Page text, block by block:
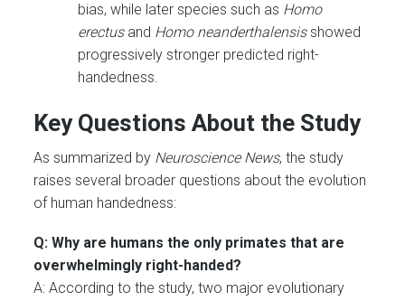
bias, while later species such as Homo
erectusand Homo neanderthalensisshowed
progressively stronger predicted right-
handedness.
Key Questions About the Study
As summarized by Neuroscience News, the study
raises several broader questions about the evolution
of human handedness:
Q: Why are humans the only primates that are
overwhelmingly right-handed?
A: According to the study, two major evolutionary